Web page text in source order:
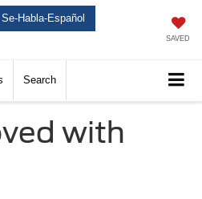
Se-Habla-Español
SAVED
Search
with